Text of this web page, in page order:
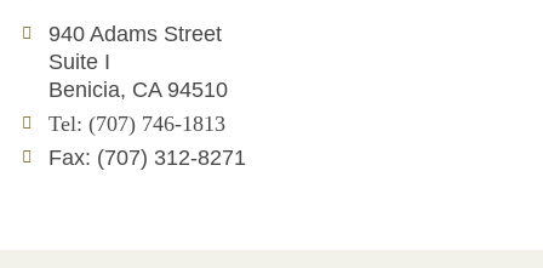
940 Adams Street
Suite I
Benicia, CA 94510
Tel: (707) 746-1813
Fax: (707) 312-8271